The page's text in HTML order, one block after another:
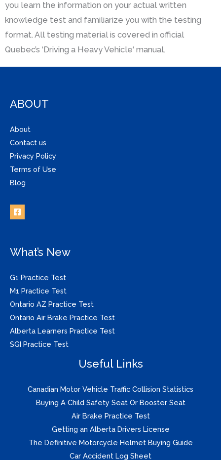
you learn the information on your actual written
knowledge test and familiarize you with the testing
format. All testing material is covered in official
Quebec’s ‘Driving a Heavy Vehicle‘ manual.
ABOUT
About
Contact us
Privacy Policy
Terms of Use
Blog
What’s New
G1 Practice Test
M1 Practice Test
Ontario AZ Practice Test
Ontario Air Brake Practice Test
Alberta Learners Practice Test
SGI Practice Test
Useful Links
Canadian Motor Vehicle Traffic Collision Statistics
Buying A Child Safety Seat Or Booster Seat
Air Brake Practice Test
Getting an Alberta Drivers License
The Definitive Motorcycle Helmet Buying Guide
Car Accident Log Sheet